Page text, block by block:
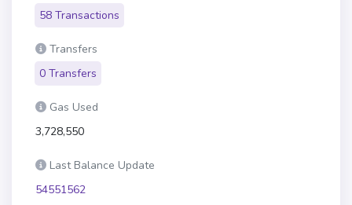
58 Transactions
Transfers
0 Transfers
Gas Used
3,728,550
Last Balance Update
54551562